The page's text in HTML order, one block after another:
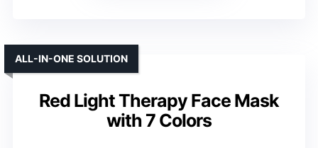
Red Light Therapy Face Mask
with 7 Colors
ALL-IN-ONE SOLUTION